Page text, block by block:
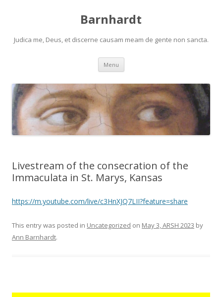
Barnhardt
Judica me, Deus, et discerne causam meam de gente non sancta.
Menu Skip
content
Livestream of the consecration of the
Immaculata in St. Marys, Kansas
https://m.youtube.com/live/c3HnXJQ7LII?feature=share
This entry was posted in Uncategorized on May 3, ARSH 2023 by
Ann Barnhardt.